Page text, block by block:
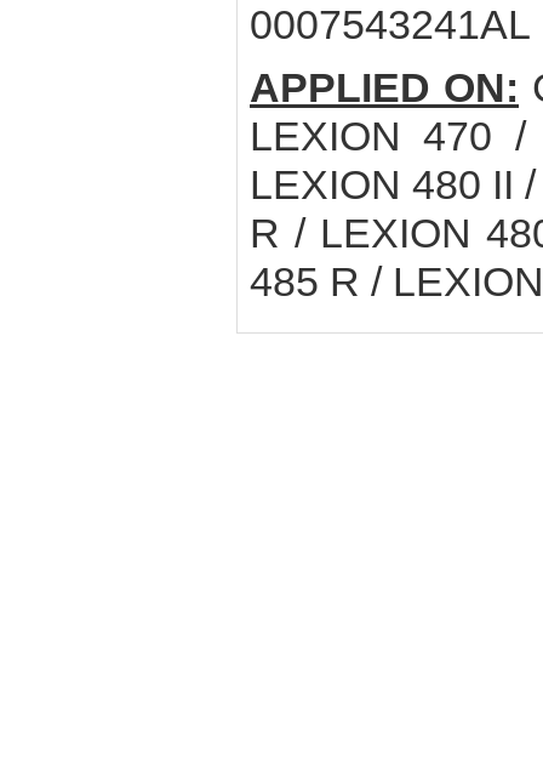
0007543241AL
APPLIED ON:
LEXION 470
LEXION 480 II
R / LEXION
485 R /